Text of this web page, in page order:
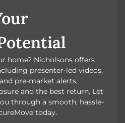
home? Nicholsons offers
presenter-led videos,
pre-market alerts,
and the best return. Let
through a smooth, hassle-
today.